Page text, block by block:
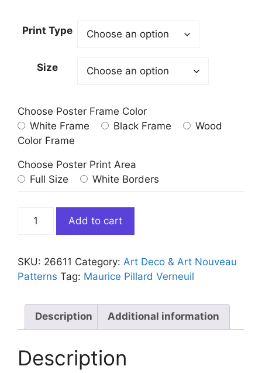
Print Type
Size
Choose Poster Frame Color
White Frame
Black Frame
Wood
Color Frame
Choose Poster Print Area
Full Size
White Borders
Flower
quantity
Add to cart
SKU: 26611 Category: Art Deco & Art Nouveau
Patterns Tag: Maurice Pillard Verneuil
Description Additional information
Description